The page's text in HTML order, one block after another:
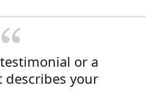
or a
your